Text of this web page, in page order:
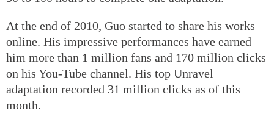
At the end of 2010, Guo started to share his works
online. His impressive performances have earned
him more than 1 million fans and 170 million clicks
on his You-Tube channel. His top Unravel
adaptation recorded 31 million clicks as of this
month.